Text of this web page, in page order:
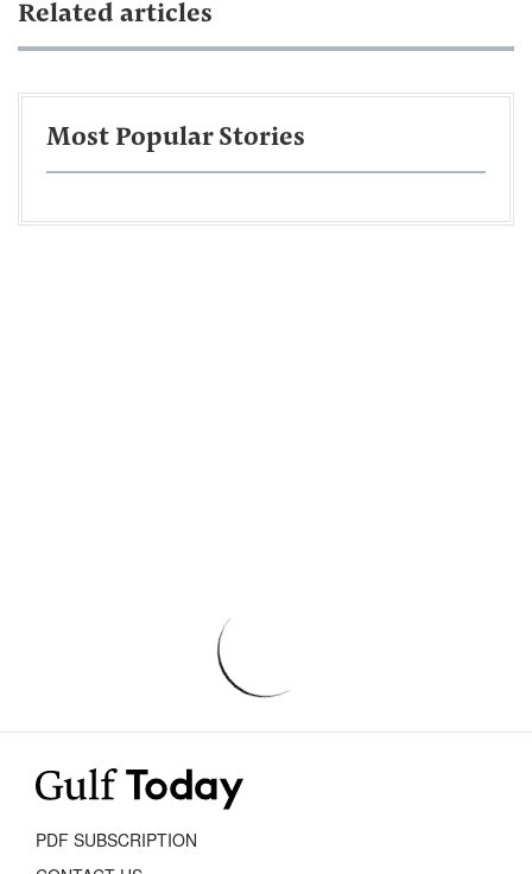
Related articles
Most Popular Stories
PDF SUBSCRIPTION